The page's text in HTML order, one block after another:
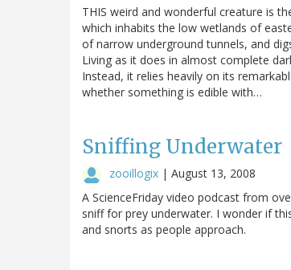
THIS weird and wonderful creature is
which inhabits the low wetlands of
of narrow underground tunnels, and
Living as it does in almost complete
Instead, it relies heavily on its
whether something is edible with…
Sniffing Underwater
zooillogix | August 13, 2008
A ScienceFriday video podcast from
sniff for prey underwater. I wonder if
and snorts as people approach.